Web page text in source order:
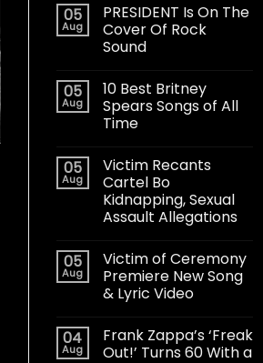
05
Aug
PRESIDENT Is On The
Cover Of Rock
Sound
05
Aug
10 Best Britney
Spears Songs of All
Time
05
Aug
Victim Recants
Cartel Bo
Kidnapping, Sexual
Assault Allegations
05
Aug
Victim of Ceremony
Premiere New Song
& Lyric Video
04
Aug
Frank Zappa’s ‘Freak
Out!’ Turns 60 With a